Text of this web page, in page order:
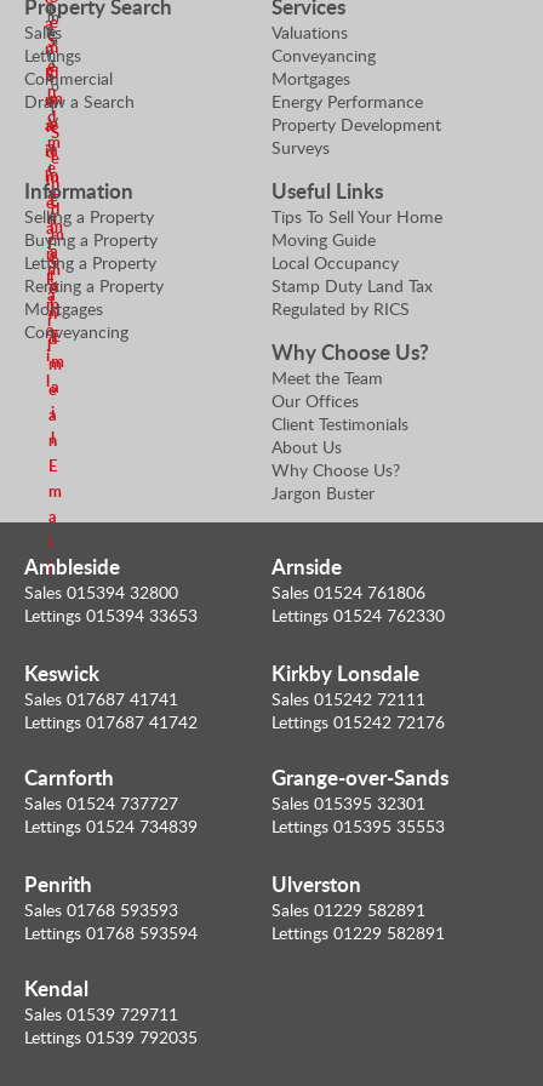
a
n
E
m
a
i
l
u
e
r
S
e
n
d
m
e
a
n
E
m
a
i
l
m
S
e
n
d
m
e
a
n
E
m
a
i
l
p
e
r
t
y
V
a
l
u
e
r
S
e
n
d
m
e
a
n
E
m
a
i
l
e
n
d
m
e
a
n
E
m
a
i
l
i
a
t
o
r
S
e
n
d
m
e
a
n
E
m
a
i
l
Sales
Lettings
Commercial
Draw a Search
Valuations
Conveyancing
Mortgages
Energy Performance
Property Development
Surveys
Information
Selling a Property
Buying a Property
Letting a Property
Renting a Property
Mortgages
Conveyancing
Useful Links
Tips To Sell Your Home
Moving Guide
Local Occupancy
Stamp Duty Land Tax
Regulated by RICS
Why Choose Us?
Meet the Team
Our Offices
Client Testimonials
About Us
Why Choose Us?
Jargon Buster
Ambleside
Sales 015394 32800
Lettings 015394 33653
Keswick
Sales 017687 41741
Lettings 017687 41742
Arnside
Sales 01524 761806
Lettings 01524 762330
Kirkby Lonsdale
Sales 015242 72111
Lettings 015242 72176
Carnforth
Sales 01524 737727
Lettings 01524 734839
Penrith
Sales 01768 593593
Lettings 01768 593594
Grange-over-Sands
Sales 015395 32301
Lettings 015395 35553
Ulverston
Sales 01229 582891
Lettings 01229 582891
Kendal
Sales 01539 729711
Lettings 01539 792035